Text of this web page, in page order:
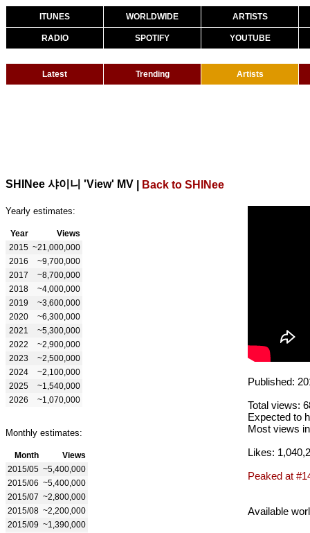
ITUNES WORLDWIDE ARTISTS
RADIO SPOTIFY YOUTUBE
Latest Trending Artists
SHINee 샤이니 'View' MV Back to SHINee
Yearly estimates:
Year
Views
2015 ~21,000,000
2016
~9,700,000
2017
~8,700,000
2018
~4,000,000
2019
~3,600,000
2020
~6,300,000
2021
~5,300,000
2022
~2,900,000
2023
~2,500,000
2024
~2,100,000
2025
~1,540,000
2026
~1,070,000
Monthly estimates:
Month
Views
2015/05 ~5,400,000
2015/06 ~5,400,000
2015/07 ~2,800,000
2015/08 ~2,200,000
2015/09 ~1,390,000
Published:
Total views:
Expected to
Most views
Likes:
Peaked at
Available